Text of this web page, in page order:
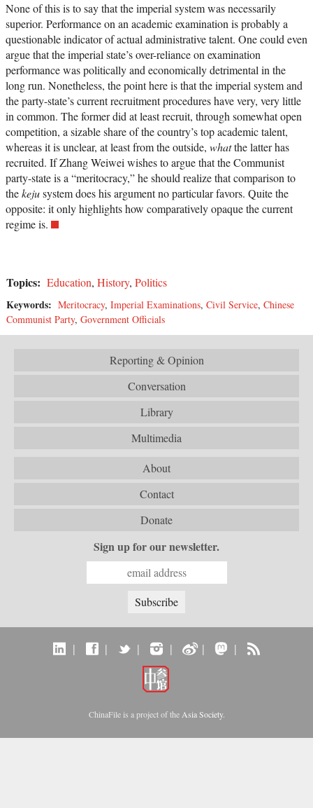
None of this is to say that the imperial system was necessarily
superior. Performance on an academic examination is probably a
questionable indicator of actual administrative talent. One could even
argue that the imperial state’s over-reliance on examination
performance was politically and economically detrimental in the
long run. Nonetheless, the point here is that the imperial system and
the party-state’s current recruitment procedures have very, very little
in common. The former did at least recruit, through somewhat open
competition, a sizable share of the country’s top academic talent,
whereas it is unclear, at least from the outside, whatthe latter has
recruited. If Zhang Weiwei wishes to argue that the Communist
party-state is a “meritocracy,” he should realize that comparison to
thekejusystem does his argument no particular favors. Quite the
opposite: it only highlights how comparatively opaque the current
regime is.
Topics: Education, History, Politics
Keywords: Meritocracy, Imperial Examinations, Civil Service, Chinese
Communist Party, Government Officials
Reporting & Opinion
Conversation
Library
Multimedia
About
Contact
Donate
Sign up for our newsletter.
| | | | | |
ChinaFile is a project of the Asia Society.